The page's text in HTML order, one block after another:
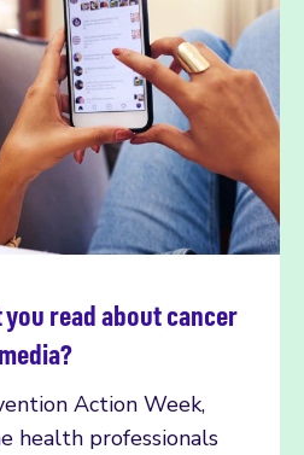
read about cancer
Action Week,
health professionals